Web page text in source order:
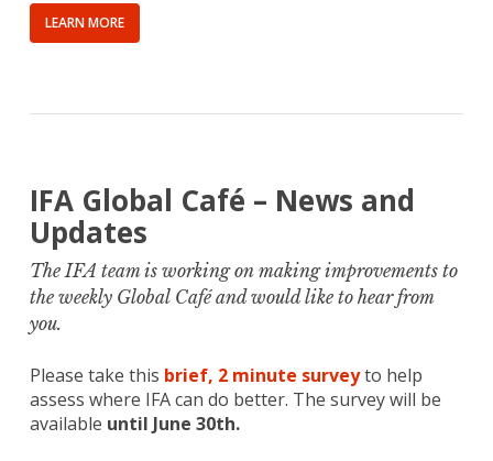
LEARN MORE
IFA Global Café – News and
Updates
The IFA team is working on making improvements to
the weekly Global Café and would like to hear from
you.
Please take this brief, 2 minute surveyto help
assess where IFA can do better. The survey will be
available until June 30th.